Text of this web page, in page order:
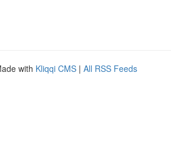
with Kliqqi CMS | All RSS Feeds